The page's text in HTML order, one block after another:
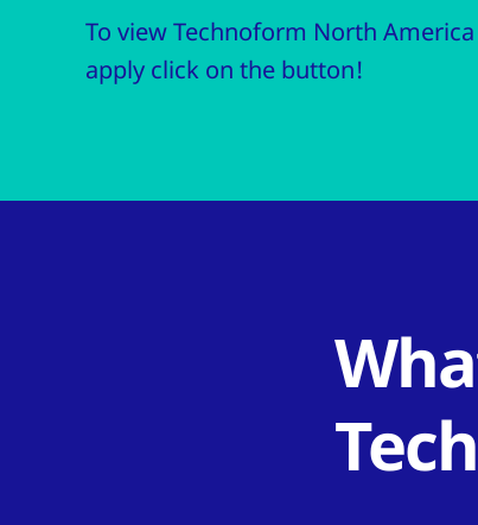
To view Technoform North
apply click on the button!